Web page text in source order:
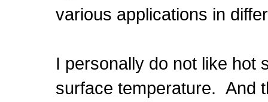
various applications in
I personally do not like hot
surface temperature. And